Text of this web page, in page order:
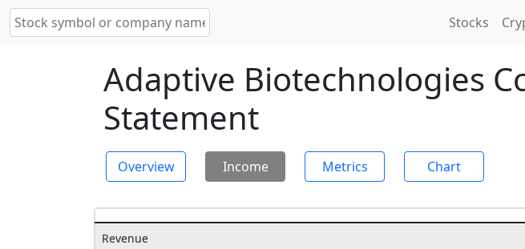
Stocks
Adaptive Biotechnologies
Statement
Overview Income Metrics Chart
Revenue